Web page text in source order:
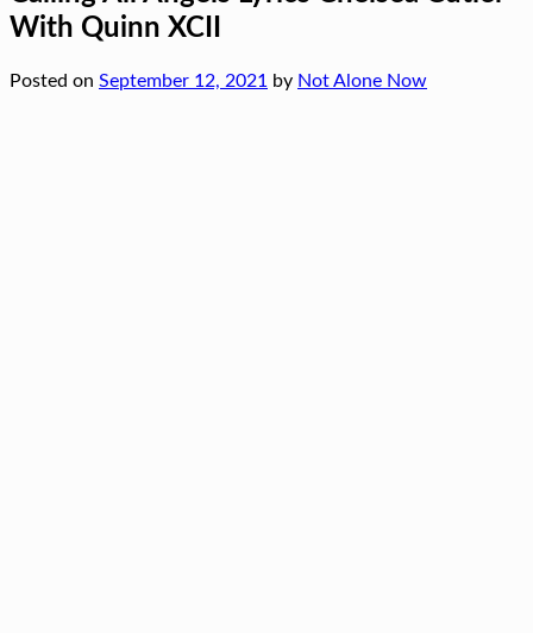
With Quinn XCII
Posted on September 12, 2021 by Not Alone Now